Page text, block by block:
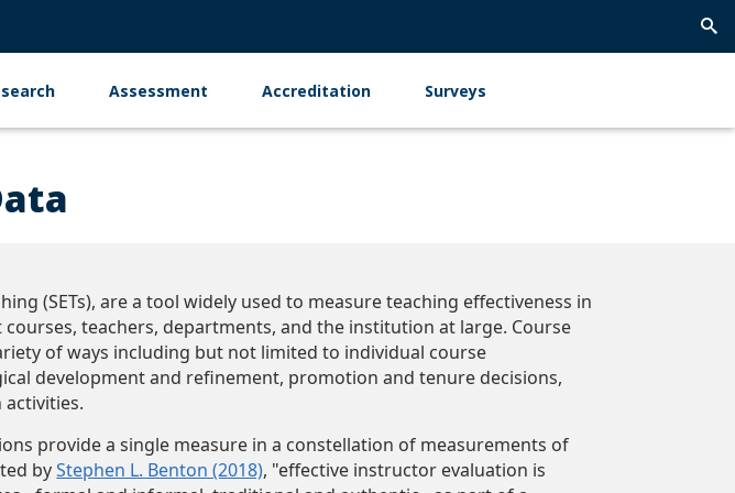
Assessment Accreditation Surveys
(SETs), are a tool widely used to measure teaching effectiveness in
teachers, departments, and the institution at large. Course
of ways including but not limited to individual course
development and refinement, promotion and tenure decisions,
provide a single measure in a constellation of measurements of
byStephen L. Benton (2018), "effective instructor evaluation is